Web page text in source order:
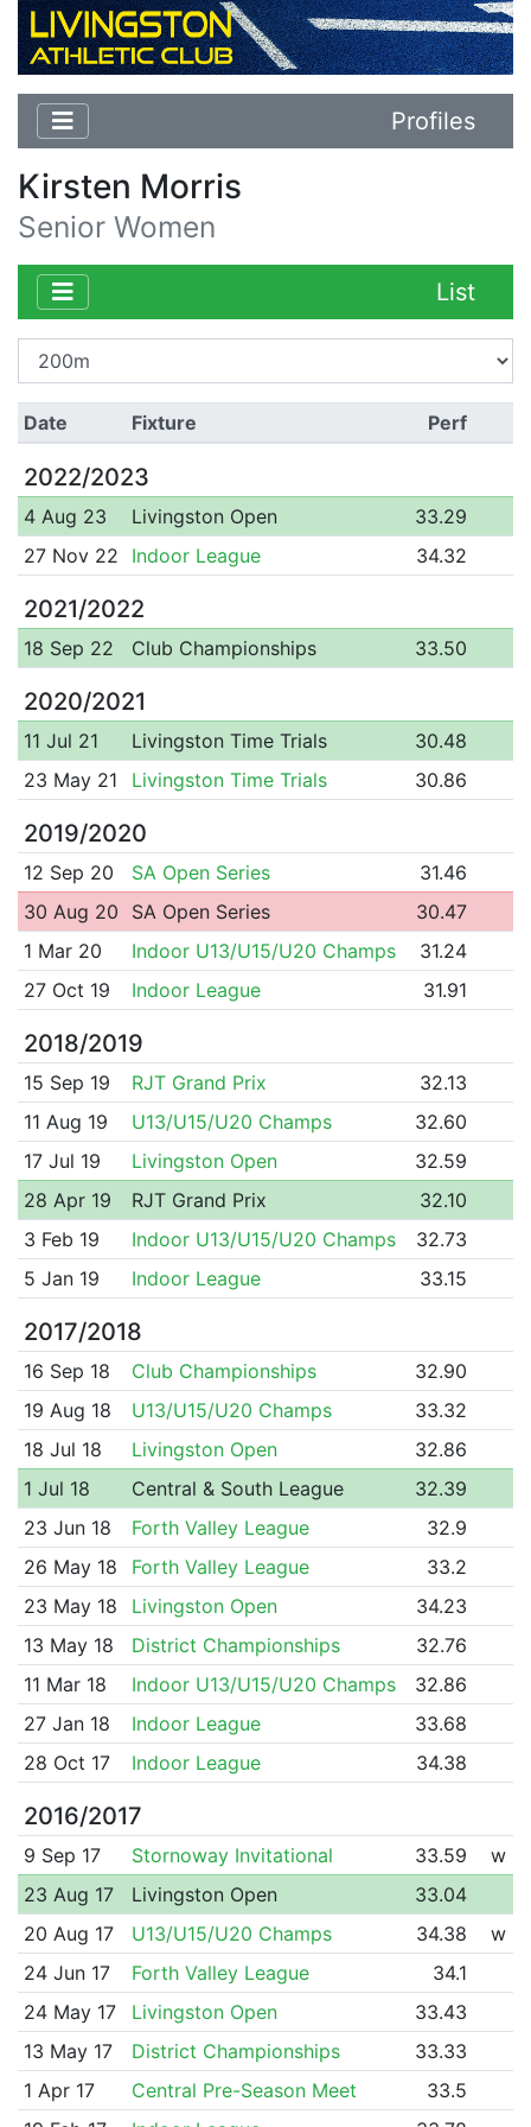
Profiles
Kirsten Morris
Senior Women
List
Date Fixture Perf
2022/2023
4 Aug 23 Livingston Open
33.29
27 Nov 22
Indoor League 34.32
2021/2022
18 Sep 22 Club Championships 33.50
2020/2021
11 Jul 21 Livingston Time Trials
30.48
23 May 21
Livingston Time Trials 30.86
2019/2020
12 Sep 20 SA Open Series
31.46
30 Aug 20
SA Open Series
30.47
1 Mar 20
Indoor U13/U15/U20 Champs
31.24
27 Oct 19
Indoor League 31.91
2018/2019
15 Sep 19 RJT Grand Prix
32.13
11 Aug 19
U13/U15/U20 Champs
32.60
17 Jul 19
Livingston Open
32.59
28 Apr 19
RJT Grand Prix
32.10
3 Feb 19
Indoor U13/U15/U20 Champs
32.73
5 Jan 19
Indoor League 33.15
2017/2018
16 Sep 18 Club Championships
32.90
19 Aug 18
U13/U15/U20 Champs
33.32
18 Jul 18
Livingston Open
32.86
1 Jul 18
Central & South League
32.39
23 Jun 18
Forth Valley League
32.9
26 May 18
Forth Valley League
33.2
23 May 18
Livingston Open
34.23
13 May 18
District Championships
32.76
11 Mar 18
Indoor U13/U15/U20 Champs
32.86
27 Jan 18
Indoor League
33.68
28 Oct 17
Indoor League 34.38
2016/2017
9 Sep 17 Stornoway Invitational 33.59
w
23 Aug 17
Livingston Open
33.04
20 Aug 17
U13/U15/U20 Champs 34.38
w
24 Jun 17
Forth Valley League
34.1
24 May 17
Livingston Open
33.43
13 May 17
District Championships
33.33
1 Apr 17
Central Pre-Season Meet
33.5